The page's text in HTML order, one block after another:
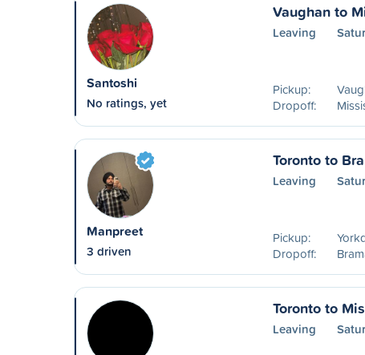
Santoshi
No ratings, yet
Vaughan to
Leaving
Pickup:
Dropoff:
Manpreet
3 driven
Toronto to
Leaving
Pickup:
Dropoff:
Toronto to
Leaving